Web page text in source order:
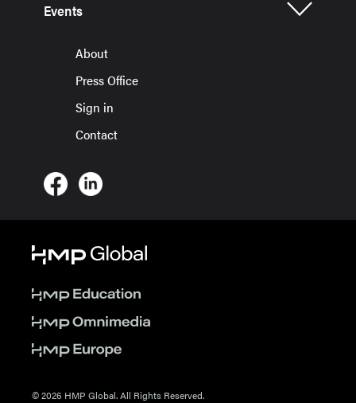
Events
About
Press Office
Sign in
Contact
© 2026 HMP Global. All Rights Reserved.